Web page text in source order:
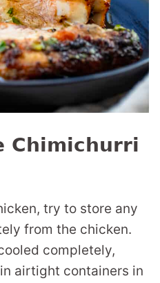
Chimichurri
try to store any
from the chicken.
completely,
airtight containers in